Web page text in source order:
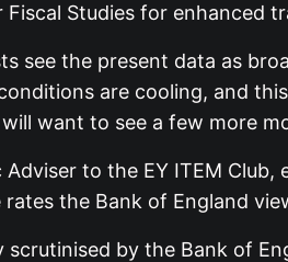
Studies for enhanced
see the present data as
are cooling, and
want to see a few more
to the EY ITEM
the Bank of England
by the Bank of